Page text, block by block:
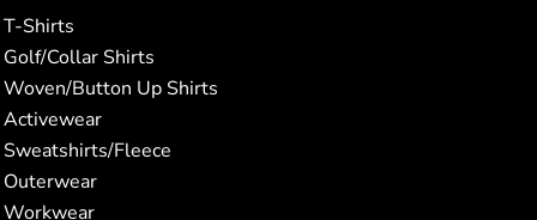
T-Shirts
Golf/Collar Shirts
Woven/Button Up Shirts
Activewear
Sweatshirts/Fleece
Outerwear
Workwear